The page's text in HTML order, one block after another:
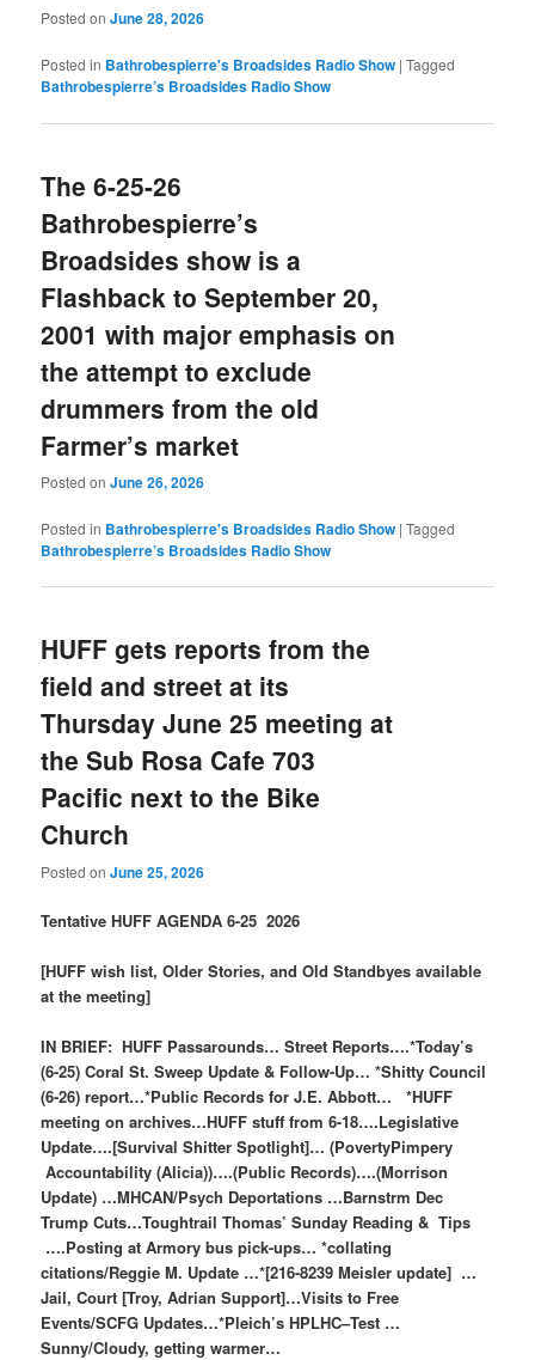
Posted onJune 28, 2026
Posted in Bathrobespierre's Broadsides Radio Show |Tagged
Bathrobespierre’s Broadsides Radio Show
The 6-25-26
Bathrobespierre’s
Broadsides show is a
Flashback to September 20,
2001 with major emphasis on
the attempt to exclude
drummers from the old
Farmer’s market
Posted onJune 26, 2026
Posted in Bathrobespierre's Broadsides Radio Show |Tagged
Bathrobespierre’s Broadsides Radio Show
HUFF gets reports from the
field and street at its
Thursday June 25 meeting at
the Sub Rosa Cafe 703
Pacific next to the Bike
Church
Posted onJune 25, 2026
Tentative HUFF AGENDA 6-25 2026
[HUFF wish list, Older Stories, and Old Standbyes available
at the meeting]
IN BRIEF: HUFF Passarounds… Street Reports….*Today’s
(6-25) Coral St. Sweep Update & Follow-Up… *Shitty Council
(6-26) report…*Public Records for J.E. Abbott… *HUFF
meeting on archives…HUFF stuff from 6-18….Legislative
Update….[Survival Shitter Spotlight]… (PovertyPimpery
Accountability (Alicia))….(Public Records)….(Morrison
Update) …MHCAN/Psych Deportations …Barnstrm Dec
Trump Cuts…Toughtrail Thomas’ Sunday Reading & Tips
….Posting at Armory bus pick-ups… *collating
citations/Reggie M. Update …*[216-8239 Meisler update] …
Jail, Court [Troy, Adrian Support]…Visits to Free
Events/SCFG Updates…*Pleich’s HPLHC–Test …
Sunny/Cloudy, getting warmer…